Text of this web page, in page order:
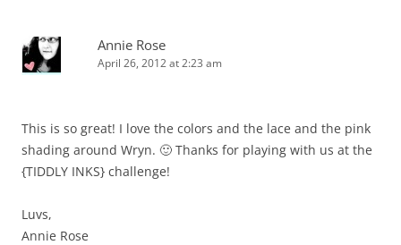
Annie Rose
April 26, 2012 at 2:23 am
This is so great! I love the colors and the lace and the pink
shading around Wryn. 🙂 Thanks for playing with us at the
{TIDDLY INKS} challenge!
Luvs,
Annie Rose